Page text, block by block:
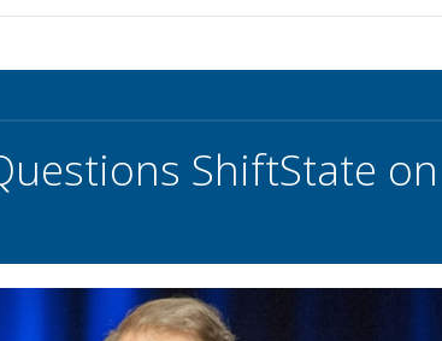
ShiftState